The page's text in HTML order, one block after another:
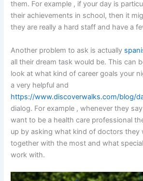
them. For example , if your day is
their achievements in school, then it
they are really a hard staff and have a
Another problem to ask is actually
all their dream task would be. This can
look at what kind of career goals your
a very helpful and
https://www.discoverwalks.com/blog/
dialog. For example , whenever they
want to be a health care professional
up by asking what kind of doctors they
together with the most and what
work with.